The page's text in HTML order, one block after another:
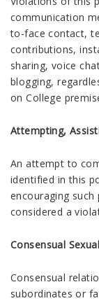
communication
to-face contact,
contributions,
sharing, voice
blogging,
on College
Attempting,
An attempt to
identified in this
encouraging
considered a
Consensual
Consensual
subordinates or